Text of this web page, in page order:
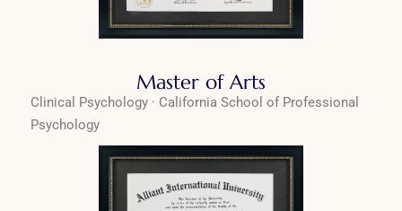
Master of Arts
Clinical Psychology · California School of Professional
Psychology